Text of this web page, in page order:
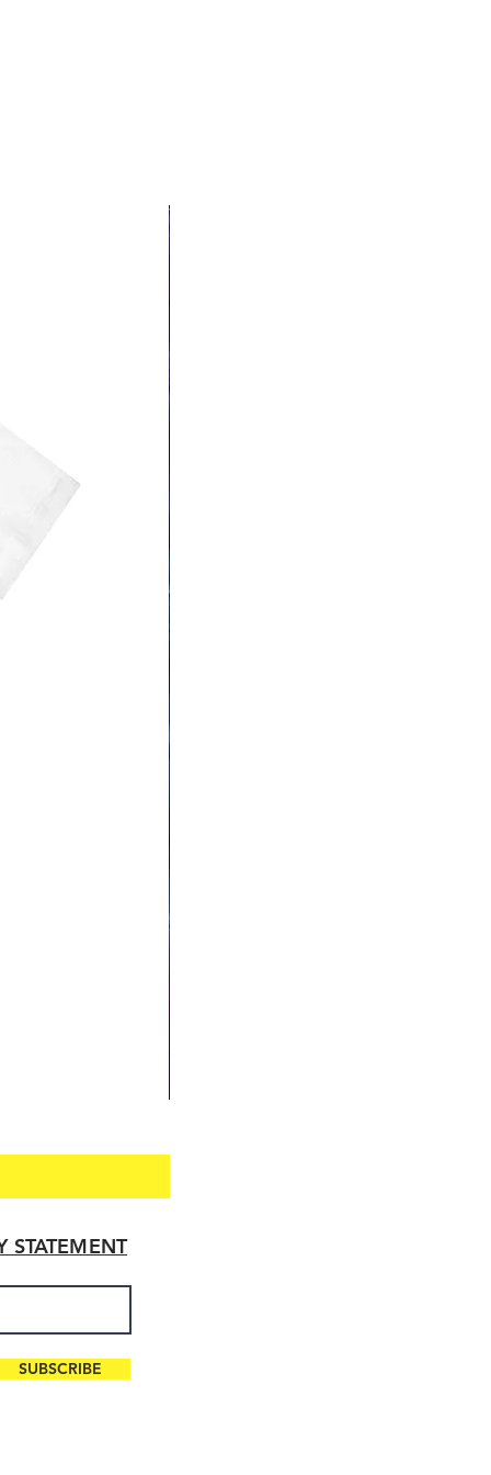
STATEMENT
SUBSCRIBE